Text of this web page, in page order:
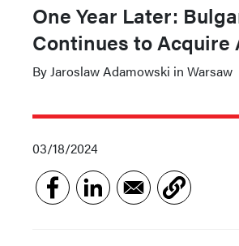
One Year Later:
Continues to Acquire
By Jaroslaw Adamowski in Warsaw
03/18/2024